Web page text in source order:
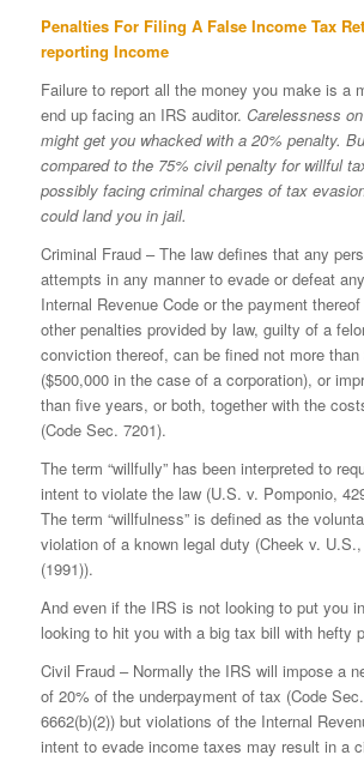
Penalties For Filing A False Income Tax
reporting Income
Failure to report all the money you make is a
end up facing an IRS auditor. Carelessness
might get you whacked with a 20% penalty.
compared to the 75% civil penalty for willful
possibly facing criminal charges of tax
could land you in jail.
Criminal Fraud – The law defines that any
attempts in any manner to evade or defeat
Internal Revenue Code or the payment
other penalties provided by law, guilty of a
conviction thereof, can be fined not more than
($500,000 in the case of a corporation), or
than five years, or both, together with the
(Code Sec. 7201).
The term “willfully” has been interpreted to
intent to violate the law (U.S. v. Pomponio,
The term “willfulness” is defined as the
violation of a known legal duty (Cheek v.
(1991)).
And even if the IRS is not looking to put you
looking to hit you with a big tax bill with hefty
Civil Fraud – Normally the IRS will impose a
of 20% of the underpayment of tax (Code
6662(b)(2)) but violations of the Internal
intent to evade income taxes may result in a